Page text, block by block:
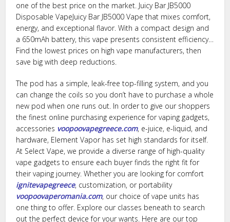
one of the best price on the market. Juicy Bar JB5000
Disposable VapeJuicy Bar JB5000 Vape that mixes comfort,
energy, and exceptional flavor. With a compact design and
a 650mAh battery, this vape presents consistent efficiency…
Find the lowest prices on high vape manufacturers, then
save big with deep reductions.
The pod has a simple, leak-free top-filling system, and you
can change the coils so you don’t have to purchase a whole
new pod when one runs out. In order to give our shoppers
the finest online purchasing experience for vaping gadgets,
accessories voopoovapegreece.com, e-juice, e-liquid, and
hardware, Element Vapor has set high standards for itself.
At Select Vape, we provide a diverse range of high-quality
vape gadgets to ensure each buyer finds the right fit for
their vaping journey. Whether you are looking for comfort
ignitevapegreece, customization, or portability
voopoovaperomania.com, our choice of vape units has
one thing to offer. Explore our classes beneath to search
out the perfect device for your wants. Here are our top